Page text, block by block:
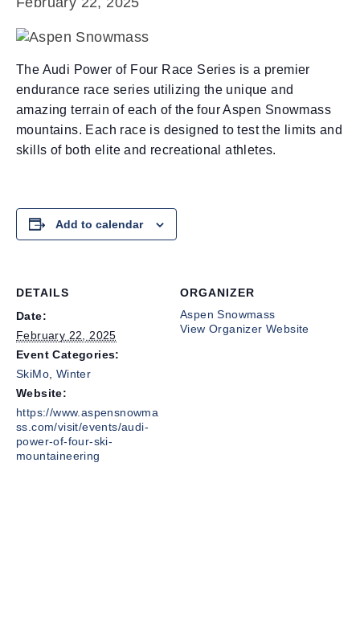
The Audi Power of Four Race Series is a premier
endurance race series utilizing the unique and
amazing terrain of each of the four Aspen Snowmass
mountains. Each race is designed to test the limits and
skills of both elite and recreational athletes.
Add to calendar
DETAILS
Date:
February 22, 2025
Event Categories:
SkiMo Winter
Website:
https://www.aspensnowma
ss.com/visit/events/audi-
power-of-four-ski-
mountaineering
ORGANIZER
Aspen Snowmass
View Organizer Website